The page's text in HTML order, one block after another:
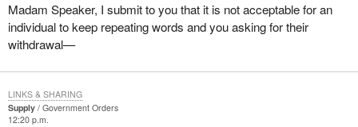
Madam Speaker, I submit to you that it is not acceptable for an
individual to keep repeating words and you asking for their
withdrawal—
Supply
Government Orders
12:20 p.m.
LINKS & SHARING